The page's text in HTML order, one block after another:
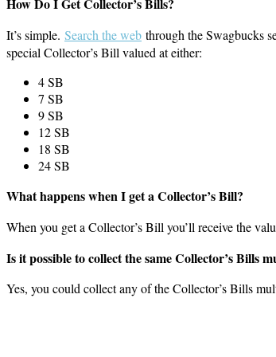
How Do I Get Collector’s Bills?
It’s simple. Search the web through the Swagbucks
special Collector’s Bill valued at either:
4 SB
7 SB
9 SB
12 SB
18 SB
24 SB
What happens when I get a Collector’s Bill?
When you get a Collector’s Bill you’ll receive the
Is it possible to collect the same Collector’s Bills
Yes, you could collect any of the Collector’s Bills